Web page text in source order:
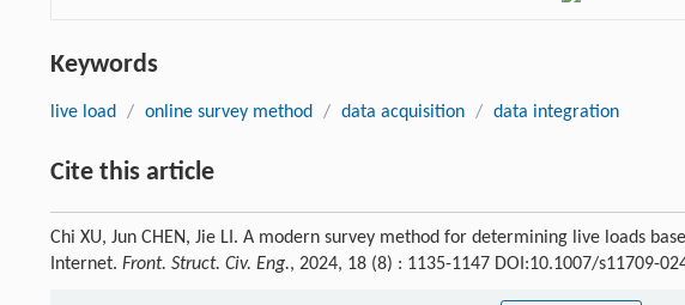
Keywords
live load / online survey method / data acquisition / data integration
Cite this article
Chi XU, Jun CHEN, Jie LI. A modern survey method for determining live loads
Internet. Front. Struct. Civ. Eng., 2024, 18 (8) : 1135-1147 DOI:10.1007/s11709-